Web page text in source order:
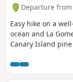
Departure from
Easy hike on a
ocean and La
Canary Island